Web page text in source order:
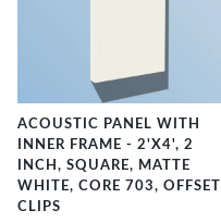
ACOUSTIC PANEL WITH
INNER FRAME - 2'X4', 2
INCH, SQUARE, MATTE
WHITE, CORE 703, OFFSET
CLIPS